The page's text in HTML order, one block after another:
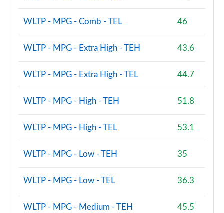
WLTP - MPG - Comb - TEL 46
WLTP - MPG - Extra High - TEH 43.6
WLTP - MPG - Extra High - TEL 44.7
WLTP - MPG - High - TEH 51.8
WLTP - MPG - High - TEL 53.1
WLTP - MPG - Low - TEH 35
WLTP - MPG - Low - TEL 36.3
WLTP - MPG - Medium - TEH 45.5